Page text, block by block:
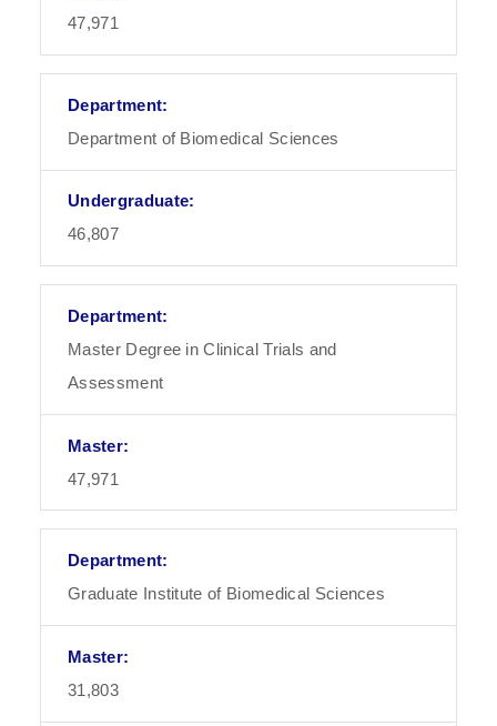
47,971
Department of Biomedical Sciences
46,807
Master Degree in Clinical Trials and
Assessment
47,971
Graduate Institute of Biomedical Sciences
31,803